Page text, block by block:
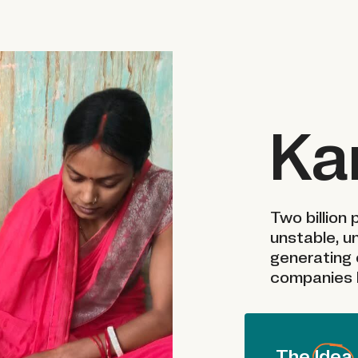
Two billion
unstable,
generating